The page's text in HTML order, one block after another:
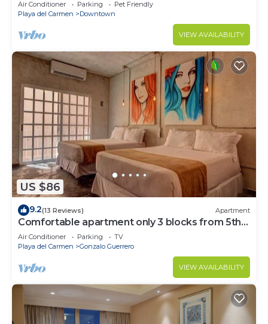
Air Conditioner Parking
Pet Friendly
Playa del Carmen
Downtown
VIEW AVAILABILITY
US $86
9.2(13 Reviews) Apartment
Comfortable apartment only 3 blocks from 5th
av
Air Conditioner Parking
TV
Playa del Carmen
Gonzalo Guerrero
VIEW AVAILABILITY